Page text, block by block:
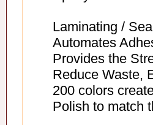
Laminating /
Automates
Provides the
Reduce Waste,
200 colors
Polish to match